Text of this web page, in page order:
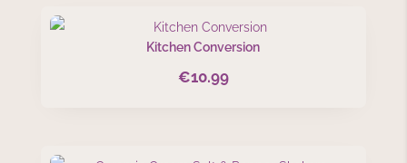
Kitchen Conversion
€10.99